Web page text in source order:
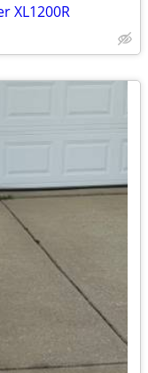
XL1200R